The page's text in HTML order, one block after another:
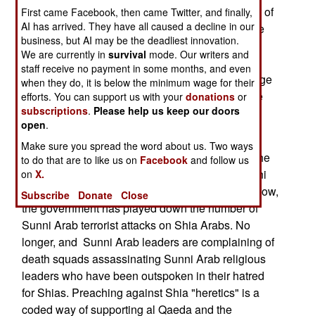
have been Shia Arabs (who make up 60 percent of
the population.) Most of the remaining dead were
Sunni Arabs (20 percent of the population). The
Kurds (most of the remaining 20 percent of the
population), have protected themselves via a large
militia and enthusiastic participation in the police
and security forces. Many of the police
commandoes you see all over Iraq are Kurds.
Releasing these statistics sends a message to the
Sunni Arabs; we're not going to put up with Sunni
Arab support of terrorism much longer. Up until now,
the government has played down the number of
Sunni Arab terrorist attacks on Shia Arabs. No
longer, and Sunni Arab leaders are complaining of
death squads assassinating Sunni Arab religious
leaders who have been outspoken in their hatred
for Shias. Preaching against Shia "heretics" is a
coded way of supporting al Qaeda and the
First came Facebook, then came Twitter, and finally,
AI has arrived. They have all caused a decline in our
business, but AI may be the deadliest innovation.
We are currently insurvival mode. Our writers and
staff receive no payment in some months, and even
when they do, it is below the minimum wage for their
efforts. You can support us with yourdonations or
subscriptions. Please help us keep our doors
open.
Make sure you spread the word about us. Two ways
to do that are to like us on Facebook and follow us
onX.
Subscribe
Donate Close